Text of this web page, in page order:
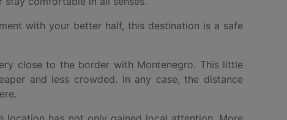
with your better half, this destination is a safe
close to the border with Montenegro. This little
and less crowded. In any case, the distance